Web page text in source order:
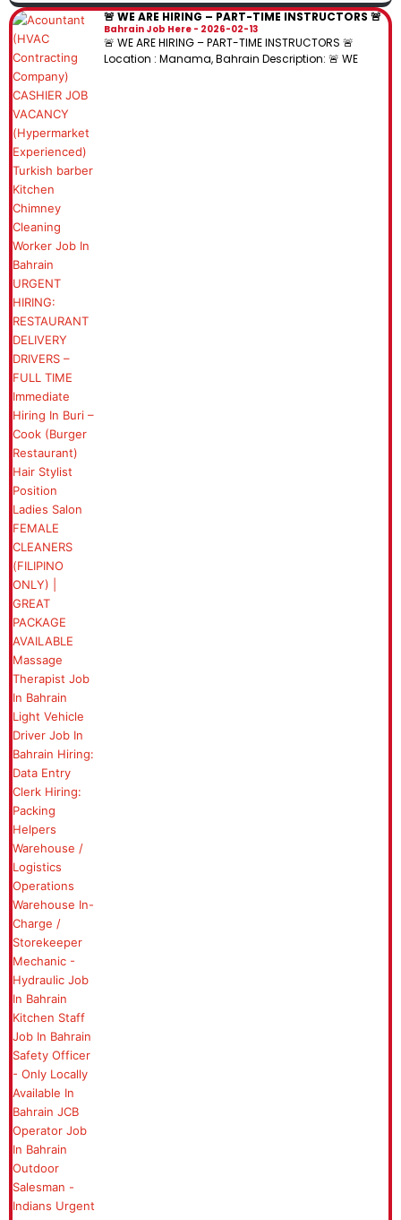
🚨 WE ARE HIRING – PART-TIME INSTRUCTORS 🚨
Bahrain Job Here 2026-02-13
🚨 WE ARE HIRING – PART-TIME INSTRUCTORS 🚨
Location : Manama, Bahrain Description: 🚨 WE